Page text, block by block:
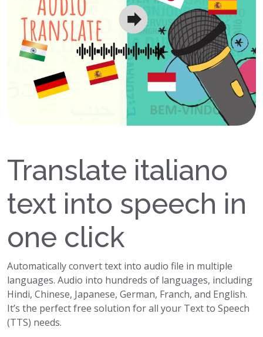
Translate italiano
text into speech in
one click
Automatically convert text into audio file in multiple
languages. Audio into hundreds of languages, including
Hindi, Chinese, Japanese, German, Franch, and English.
It’s the perfect free solution for all your Text to Speech
(TTS) needs.